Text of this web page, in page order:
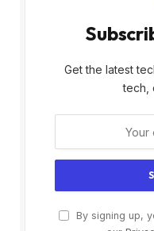
Get the latest
tech,
By signing up,